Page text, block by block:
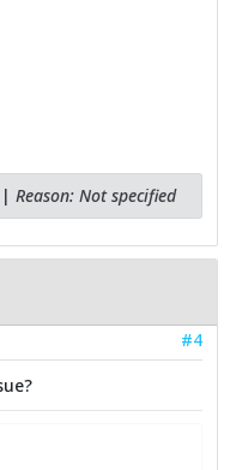
| Reason: Not specified
#4